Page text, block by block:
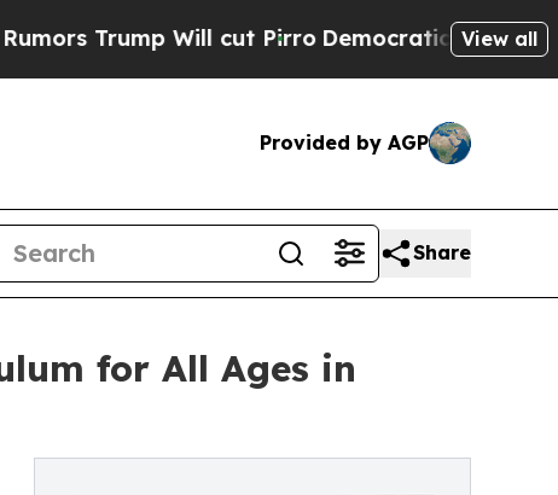
Will cut Pirro Democratic Socialists ofView all
Provided by AGP
Share
for All Ages in